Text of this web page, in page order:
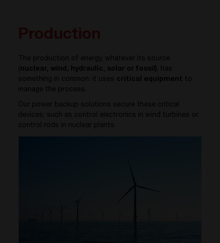
The production of energy, whatever its source
nuclear, wind, hydraulic, solar or fossil) , has
something in common: it uses critical equipment to
manage the process.
Our power backup solutions secure these critical
devices; such as control electronics in wind turbines or
control rods in nuclear plants.